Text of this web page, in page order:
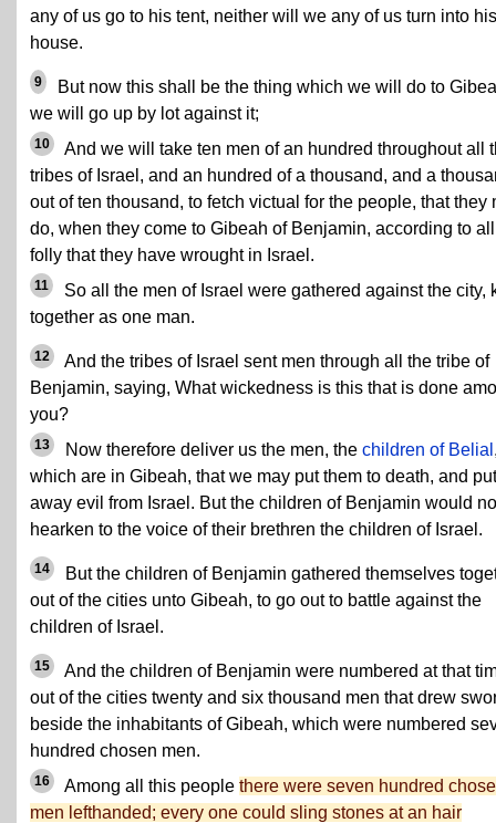
any of us go to his tent, neither will we any of us turn into his
house.
9
But now this shall be the thing which we will do to
we will go up by lot against it;
10
And we will take ten men of an hundred throughout all
tribes of Israel, and an hundred of a thousand, and a
out of ten thousand, to fetch victual for the people, that they
do, when they come to Gibeah of Benjamin, according to
folly that they have wrought in Israel.
11
So all the men of Israel were gathered against the city,
together as one man.
12
And the tribes of Israel sent men through all the tribe of
Benjamin, saying, What wickedness is this that is done
you?
13 Now therefore deliver us the men, the children of Belial
which are in Gibeah, that we may put them to death, and put
away evil from Israel. But the children of Benjamin would
hearken to the voice of their brethren the children of Israel.
14
But the children of Benjamin gathered themselves
out of the cities unto Gibeah, to go out to battle against the
children of Israel.
15
And the children of Benjamin were numbered at that
out of the cities twenty and six thousand men that drew
beside the inhabitants of Gibeah, which were numbered
hundred chosen men.
16 Among all this people there were seven hundred
men lefthanded; every one could sling stones at an hair